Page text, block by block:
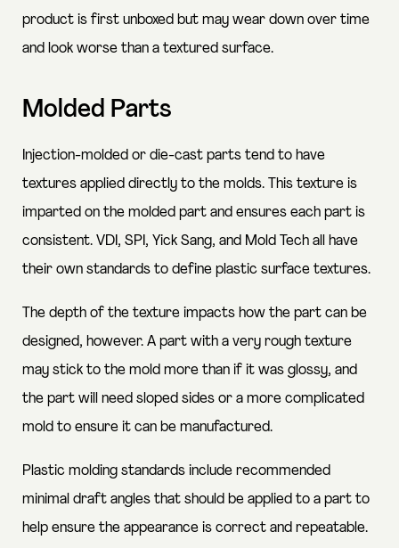
product is first unboxed but may wear down over time
and look worse than a textured surface.
Molded Parts
Injection-molded or die-cast parts tend to have
textures applied directly to the molds. This texture is
imparted on the molded part and ensures each part is
consistent. VDI, SPI, Yick Sang, and Mold Tech all have
their own standards to define plastic surface textures.
The depth of the texture impacts how the part can be
designed, however. A part with a very rough texture
may stick to the mold more than if it was glossy, and
the part will need sloped sides or a more complicated
mold to ensure it can be manufactured.
Plastic molding standards include recommended
minimal draft angles that should be applied to a part to
help ensure the appearance is correct and repeatable.